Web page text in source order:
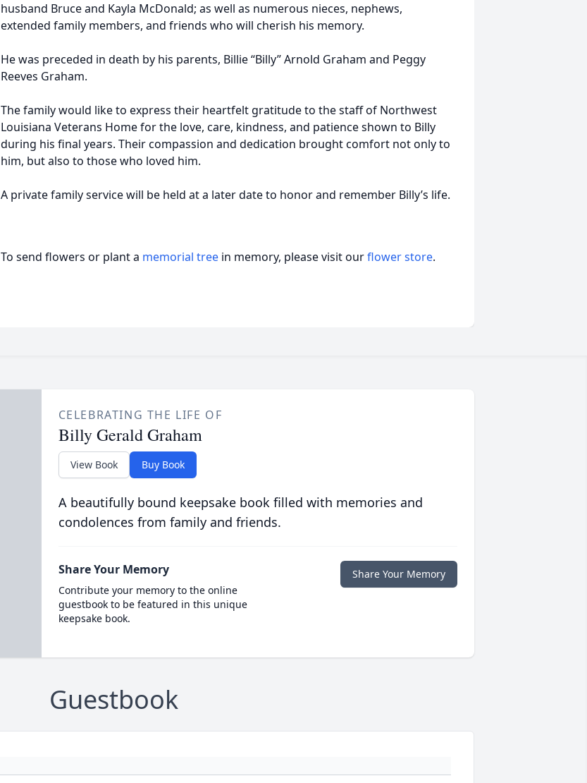
husband Bruce and Kayla McDonald; as well as numerous nieces, nephews,
extended family members, and friends who will cherish his memory.
He was preceded in death by his parents, Billie “Billy” Arnold Graham and Peggy
Reeves Graham.
The family would like to express their heartfelt gratitude to the staff of Northwest
Louisiana Veterans Home for the love, care, kindness, and patience shown to Billy
during his final years. Their compassion and dedication brought comfort not only to
him, but also to those who loved him.
A private family service will be held at a later date to honor and remember Billy’s life.
To send flowers or plant a memorial tree in memory, please visit ourflower store.
CELEBRATING THE LIFE OF
Billy Gerald Graham
View Book Buy Book
A beautifully bound keepsake book filled with memories and
condolences from family and friends.
Share Your Memory
Contribute your memory to the online
guestbook to be featured in this unique
keepsake book.
Share Your Memory
Guestbook